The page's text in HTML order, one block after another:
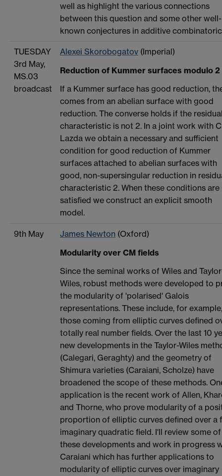
well as highlight the various connections
between this question and some other well-
known conjectures in additive
TUESDAY
3rd May,
MS.03
broadcast
Alexei Skorobogatov (Imperial)
Reduction of Kummer surfaces modulo 2
If a Kummer surface has good reduction,
comes from an abelian surface with good
reduction. The converse holds if the
characteristic is not 2. In a joint work with
Lazda we obtain a necessary and sufficient
condition for good reduction of Kummer
surfaces attached to abelian surfaces with
good, non-supersingular reduction in
characteristic 2. When these conditions are
satisfied we construct an explicit smooth
model.
9th May James Newton (Oxford)
Modularity over CM fields
Since the seminal works of Wiles and
Wiles, robust methods were developed to
the modularity of 'polarised' Galois
representations. These include, for example,
those coming from elliptic curves defined
totally real number fields. Over the last 10
new developments in the Taylor-Wiles
(Calegari, Geraghty) and the geometry of
Shimura varieties (Caraiani, Scholze) have
broadened the scope of these methods.
application is the recent work of Allen,
and Thorne, who prove modularity of a
proportion of elliptic curves defined over a
imaginary quadratic field. I'll review some of
these developments and work in progress
Caraiani which has further applications to
modularity of elliptic curves over imaginary